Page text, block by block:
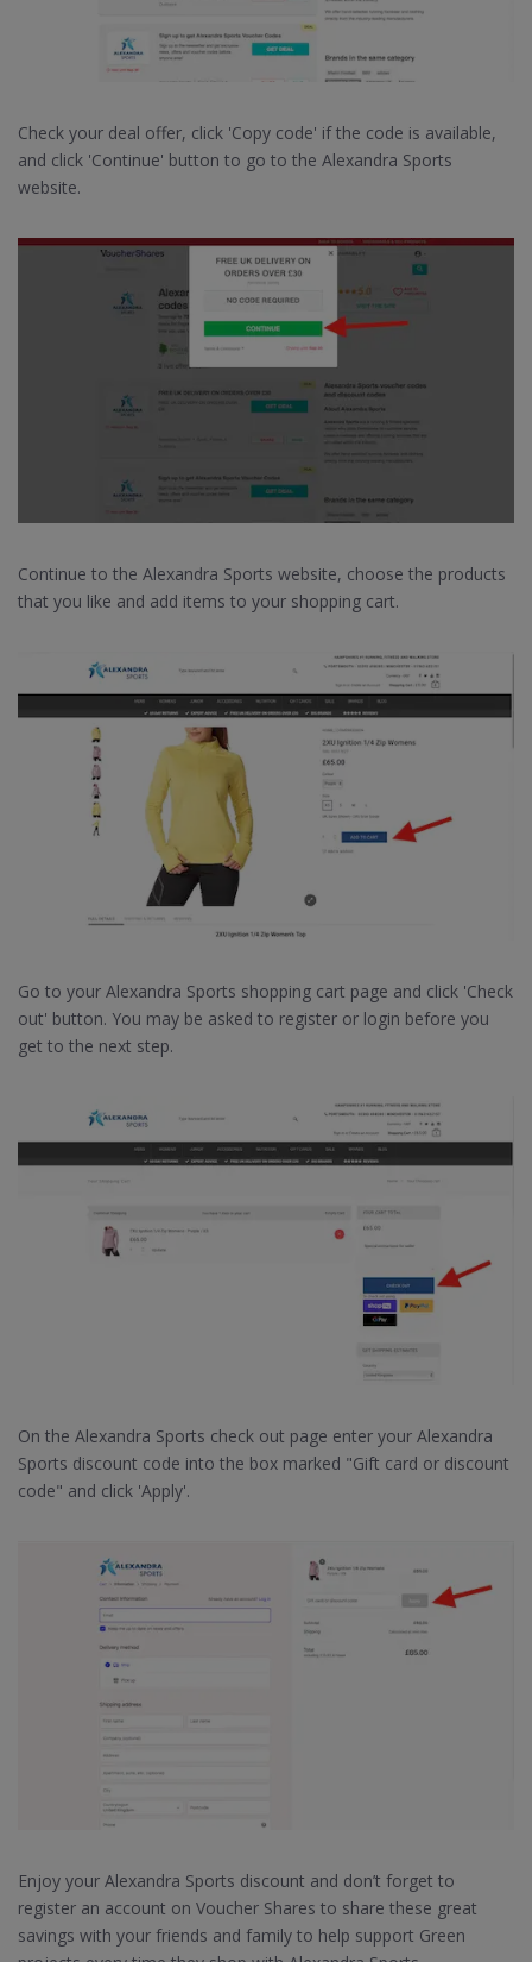
Check your deal offer, click 'Copy code' if the code is available,
and click 'Continue' button to go to the Alexandra Sports
website.
Continue to the Alexandra Sports website, choose the products
that you like and add items to your shopping cart.
Go to your Alexandra Sports shopping cart page and click 'Check
out' button. You may be asked to register or login before you
get to the next step.
On the Alexandra Sports check out page enter your Alexandra
Sports discount code into the box marked "Gift card or discount
code" and click 'Apply'.
Enjoy your Alexandra Sports discount and don’t forget to
register an account on Voucher Shares to share these great
savings with your friends and family to help support Green